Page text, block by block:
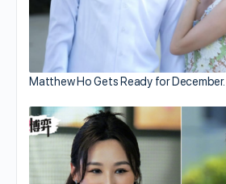
Matthew Ho Gets Ready for December…